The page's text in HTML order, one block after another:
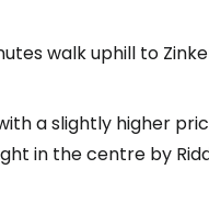
walk uphill to
a slightly higher
in the centre by